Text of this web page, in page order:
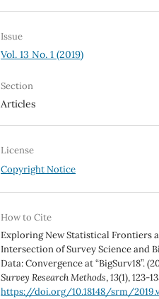
Issue
Vol. 13 No. 1 (2019)
Section
Articles
License
Copyright Notice
How to Cite
Exploring New Statistical Frontiers
Intersection of Survey Science and
Data: Convergence at “BigSurv18”.
Survey Research Methods,13(1), 123-
https://doi.org/10.18148/srm/